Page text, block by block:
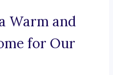
Warm and
for Our